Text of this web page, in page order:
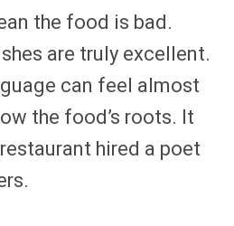
the food is bad.
are truly excellent.
can feel almost
the food’s roots. It
hired a poet